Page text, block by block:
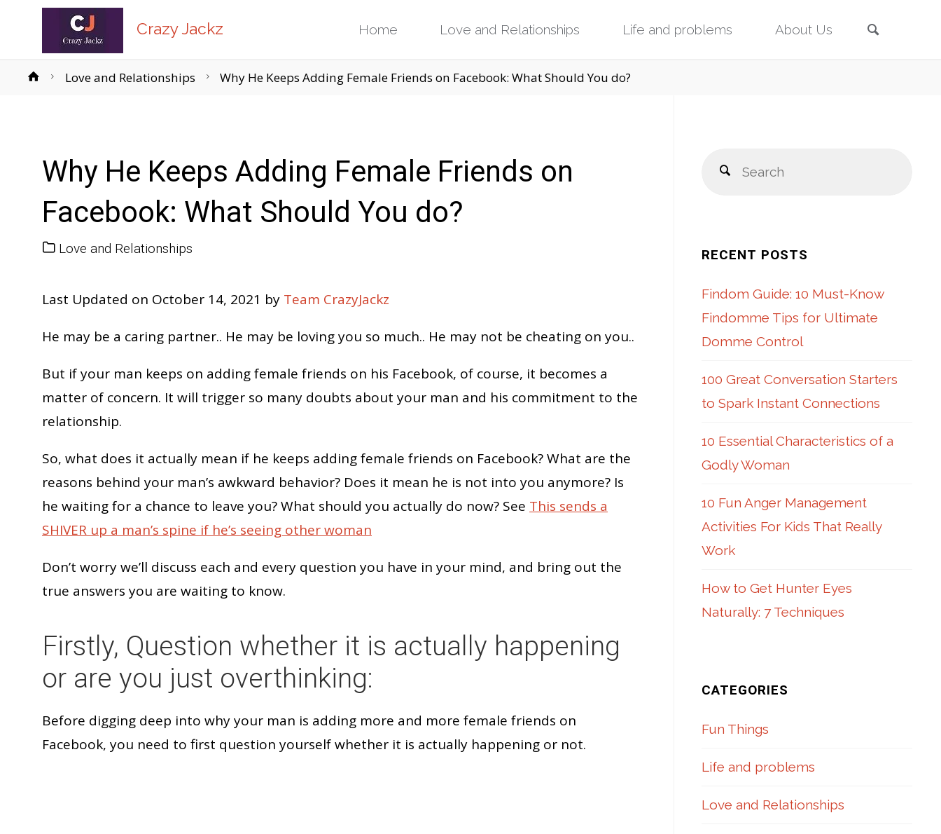
Crazy Jackz Skip
Home Love and Relationships Life and problems About Us
HomeLove and Relationships Why He Keeps Adding Female Friends on Facebook: What Should You do?
Why He Keeps Adding Female Friends on
Facebook: What Should You do?
Love and Relationships
Last Updated on October 14, 2021 by Team CrazyJackz
He may be a caring partner.. He may be loving you so much.. He may not be cheating on you..
But if your man keeps on adding female friends on his Facebook, of course, it becomes a
matter of concern. It will trigger so many doubts about your man and his commitment to the
relationship.
So, what does it actually mean if he keeps adding female friends on Facebook? What are the
reasons behind your man’s awkward behavior? Does it mean he is not into you anymore? Is
he waiting for a chance to leave you? What should you actually do now? See This sends a
SHIVER up a man’s spine if he’s seeing other woman
Don’t worry we’ll discuss each and every question you have in your mind, and bring out the
true answers you are waiting to know.
Firstly, Question whether it is actually happening
or are you just overthinking:
Before digging deep into why your man is adding more and more female friends on
Facebook, you need to first question yourself whether it is actually happening or not.
Search
RECENT POSTS
Findom Guide: 10 Must-Know
Findomme Tips for Ultimate
Domme Control
100 Great Conversation Starters
to Spark Instant Connections
10 Essential Characteristics of a
Godly Woman
10 Fun Anger Management
Activities For Kids That Really
Work
How to Get Hunter Eyes
Naturally: 7 Techniques
CATEGORIES
Fun Things
Life and problems
Love and Relationships